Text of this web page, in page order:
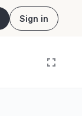
Sign in